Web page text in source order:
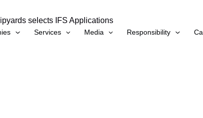
Services Media Responsibility
selects IFS Applications